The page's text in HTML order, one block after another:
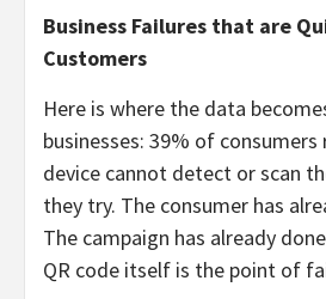
Business Failures that are
Customers
Here is where the data
businesses: 39% of
device cannot detect or scan
they try. The consumer has
The campaign has already
QR code itself is the point of